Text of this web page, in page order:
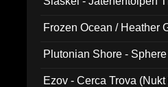
Frozen Ocean / Heather
Plutonian Shore -
Ezov - Cerca Trova (Nukt